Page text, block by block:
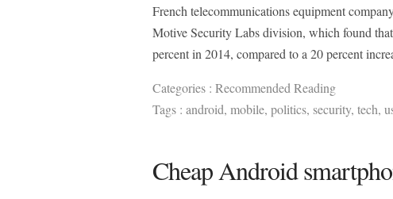
French telecommunications equipment
Motive Security Labs division, which found
percent in 2014, compared to a 20 percent
Categories : Recommended Reading
Tags : android, mobile, politics, security, tech,
Cheap Android